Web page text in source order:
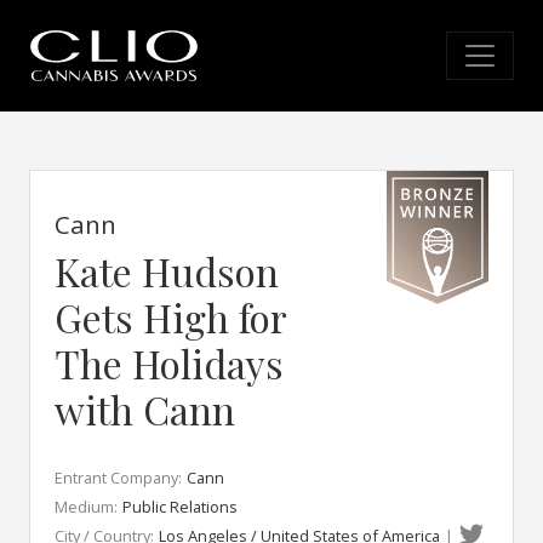
Cann
Kate Hudson
Gets High for
The Holidays
with Cann
Entrant Company: Cann
Medium: Public Relations
City / Country: Los Angeles / United States of America |